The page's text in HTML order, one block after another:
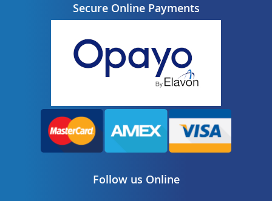
Secure Online Payments
Follow us Online